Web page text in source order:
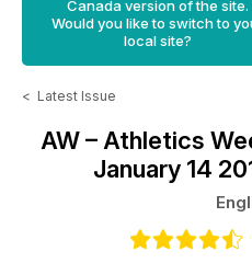
Canada version of the site.
Would you like to switch to
local site?
< Latest Issue
AW – Athletics
January 14